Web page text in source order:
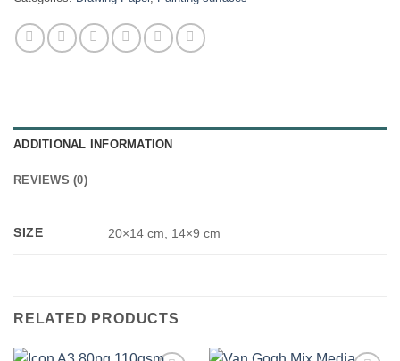
ADDITIONAL INFORMATION
REVIEWS (0)
SIZE 20×14 cm, 14×9 cm
RELATED PRODUCTS